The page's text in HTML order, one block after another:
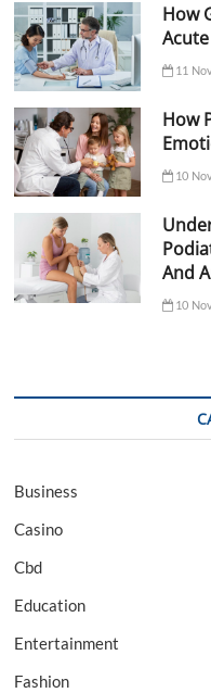
How
11
How
10
And
10
Business
Casino
Cbd
Education
Entertainment
Fashion